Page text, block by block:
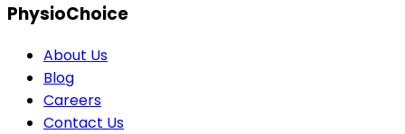
PhysioChoice
About Us
Blog
Careers
Contact Us